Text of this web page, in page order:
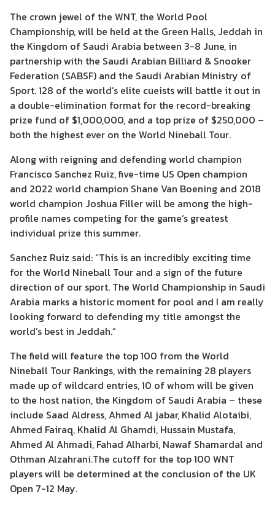
The crown jewel of the WNT, the World Pool
Championship, will be held at the Green Halls, Jeddah in
the Kingdom of Saudi Arabia between 3-8 June, in
partnership with the Saudi Arabian Billiard & Snooker
Federation (SABSF) and the Saudi Arabian Ministry of
Sport. 128 of the world’s elite cueists will battle it out in
a double-elimination format for the record-breaking
prize fund of $1,000,000, and a top prize of $250,000 –
both the highest ever on the World Nineball Tour.
Along with reigning and defending world champion
Francisco Sanchez Ruiz, five-time US Open champion
and 2022 world champion Shane Van Boening and 2018
world champion Joshua Filler will be among the high-
profile names competing for the game’s greatest
individual prize this summer.
Sanchez Ruiz said: “This is an incredibly exciting time
for the World Nineball Tour and a sign of the future
direction of our sport. The World Championship in Saudi
Arabia marks a historic moment for pool and I am really
looking forward to defending my title amongst the
world’s best in Jeddah.”
The field will feature the top 100 from the World
Nineball Tour Rankings, with the remaining 28 players
made up of wildcard entries, 10 of whom will be given
to the host nation, the Kingdom of Saudi Arabia – these
include Saad Aldress, Ahmed Al jabar, Khalid Alotaibi,
Ahmed Fairaq, Khalid Al Ghamdi, Hussain Mustafa,
Ahmed Al Ahmadi, Fahad Alharbi, Nawaf Shamardal and
Othman Alzahrani.The cutoff for the top 100 WNT
players will be determined at the conclusion of the UK
Open 7-12 May.